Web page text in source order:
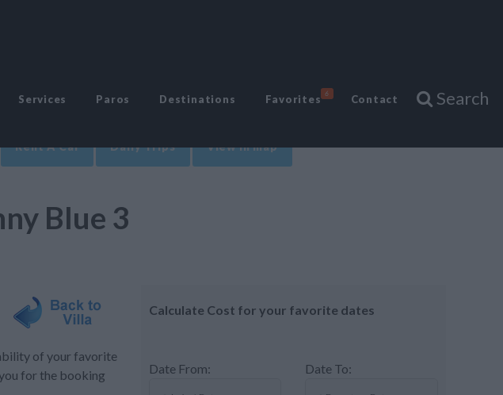
Services Paros Destinations Favorites 6 Contact Search
Rent A Car Daily Trips View in map
Blue 3
of your favorite
for the booking
Calculate Cost for your favorite dates
Date From: Date To: